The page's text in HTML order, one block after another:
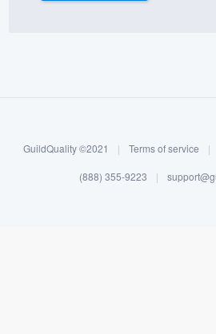
GuildQuality ©2021 | Terms of service |
(888) 355-9223 |
without